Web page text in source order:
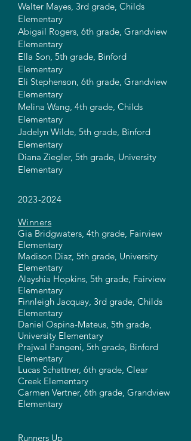
Walter Mayes, 3rd grade, Childs
Elementary
Abigail Rogers, 6th grade, Grandview
Elementary
Ella Son, 5th grade, Binford
Elementary
Eli Stephenson, 6th grade, Grandview
Elementary
Melina Wang, 4th grade, Childs
Elementary
Jadelyn Wilde, 5th grade, Binford
Elementary
Diana Ziegler, 5th grade, University
Elementary
2023-2024
Winners
Gia Bridgwaters, 4th grade, Fairview
Elementary
Madison Diaz, 5th grade, University
Elementary
Alayshia Hopkins, 5th grade, Fairview
Elementary
Finnleigh Jacquay, 3rd grade, Childs
Elementary
Daniel Ospina-Mateus, 5th grade,
University Elementary
Prajwal Pangeni, 5th grade, Binford
Elementary
Lucas Schattner, 6th grade, Clear
Creek Elementary
Carmen Vertner, 6th grade, Grandview
Elementary
Runners Up